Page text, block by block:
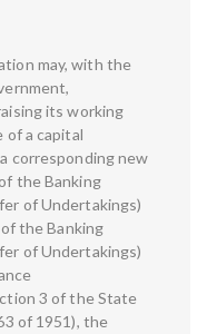
may, with the
its working
of a capital
corresponding new
the Banking
of Undertakings)
the Banking
of Undertakings)
3 of the State
of 1951), the